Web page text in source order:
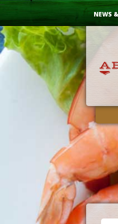
Skip
NEWS
...